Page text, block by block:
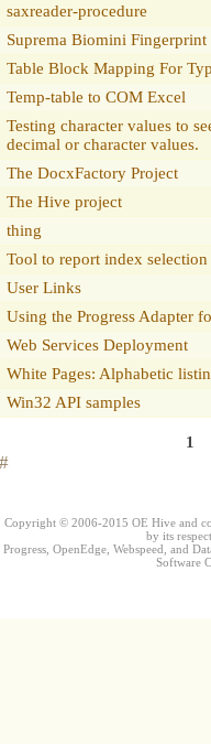
saxreader-procedure
Suprema Biomini Fingerprint
Table Block Mapping For
Temp-table to COM Excel
Testing character values to
decimal or character values.
The DocxFactory Project
The Hive project
thing
Tool to report index
User Links
Using the Progress Adapter
Web Services Deployment
White Pages: Alphabetic
Win32 API samples
1
#
Copyright © 2006-2015 OE Hive and
by its
Progress, OpenEdge, Webspeed, and
Software